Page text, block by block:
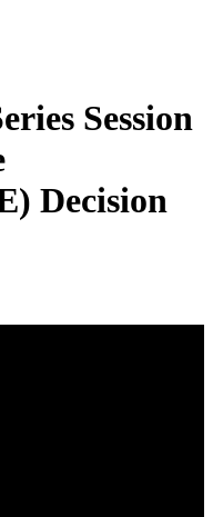
Session
Decision